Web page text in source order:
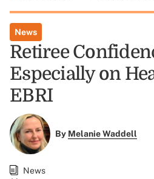
News
Retiree
Especially on
EBRI
By Melanie Waddell
News